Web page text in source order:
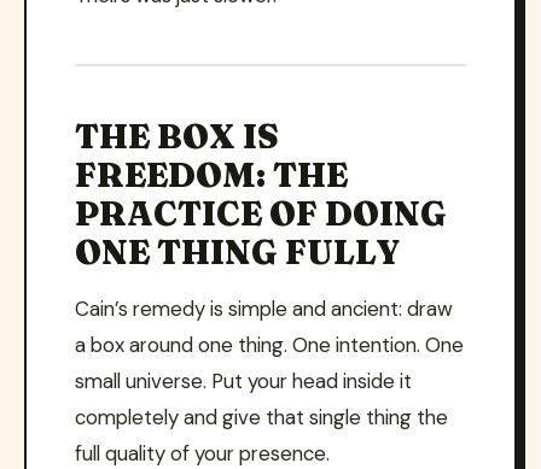
THE BOX IS
FREEDOM: THE
PRACTICE OF DOING
ONE THING FULLY
Cain’s remedy is simple and ancient: draw
a box around one thing. One intention. One
small universe. Put your head inside it
completely and give that single thing the
full quality of your presence.